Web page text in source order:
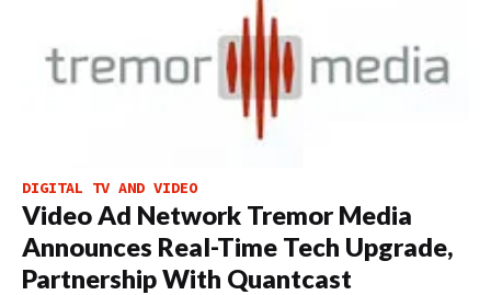
DIGITAL TV AND VIDEO
Video Ad Network Tremor Media
Announces Real-Time Tech Upgrade,
Partnership With Quantcast